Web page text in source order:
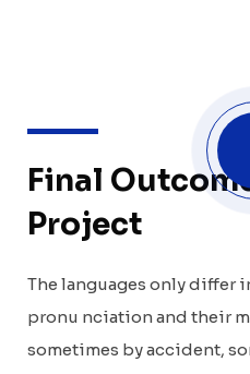
Final
Project
The languages only differ
pronu nciation and their
sometimes by accident,